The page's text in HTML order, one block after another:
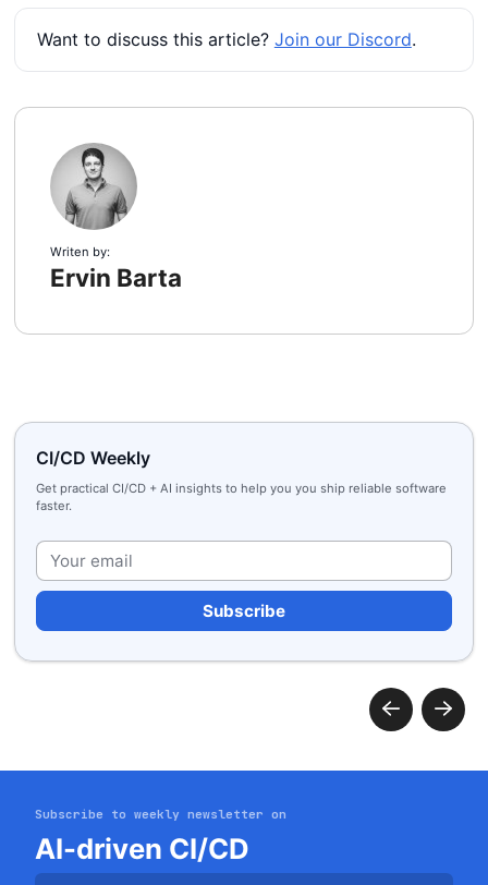
Get started
Want to discuss this article? Join our Discord.
Writen by:
Ervin Barta
CI/CD Weekly
Get practical CI/CD + AI insights to help you you ship reliable software
faster.
Subscribe to weekly newsletter on
AI-driven CI/CD